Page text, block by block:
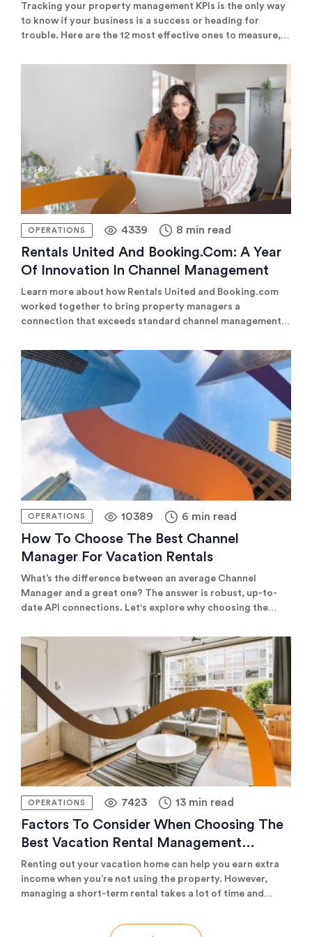
Tracking your property management KPIs is the only way
to know if your business is a success or heading for
trouble. Here are the 12 most effective ones to measure,
OPERATIONS 4339 8 min read
Rentals United And Booking.com: A Year
Of Innovation In Channel Management
Learn more about how Rentals United and Booking.com
worked together to bring property managers a
connection that exceeds standard channel management
industry is constantly evolving. At Rentals United, we’re
committed to leading this evolution, ensuring our
property managers have the tools and support they need
to achieve […]
OPERATIONS 10389 6 min read
How To Choose The Best Channel
Manager For Vacation Rentals
What’s the difference between an average Channel
Manager and a great one? The answer is robust, up-to-
date API connections. Let's explore why choosing the
who want to win at distribution.
OPERATIONS 7423 13 min read
Factors To Consider When Choosing The
Best Vacation Rental Management
Company
Renting out your vacation home can help you earn extra
income when you’re not using the property. However,
managing a short-term rental takes a lot of time and
maintenance, and rental-specific issues. For these